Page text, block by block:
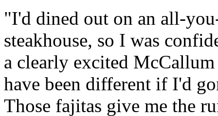
"I'd dined out on an all-
steakhouse, so I was
a clearly excited
have been different if I'd
Those fajitas give me the